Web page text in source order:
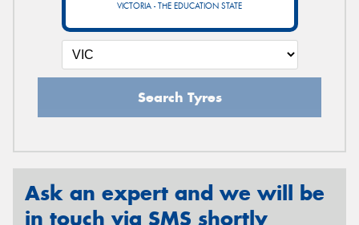
VICTORIA - THE EDUCATION STATE
Search Tyres
Ask an expert and we will be
in touch via SMS shortly